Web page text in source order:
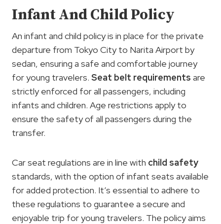
Infant And Child Policy
An infant and child policy is in place for the private
departure from Tokyo City to Narita Airport by
sedan, ensuring a safe and comfortable journey
for young travelers. Seat belt requirements are
strictly enforced for all passengers, including
infants and children. Age restrictions apply to
ensure the safety of all passengers during the
transfer.
Car seat regulations are in line with child safety
standards, with the option of infant seats available
for added protection. It’s essential to adhere to
these regulations to guarantee a secure and
enjoyable trip for young travelers. The policy aims